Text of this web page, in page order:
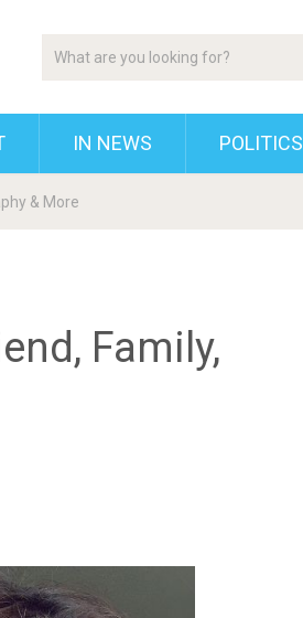
IN NEWS POLITICS
& More
Family,